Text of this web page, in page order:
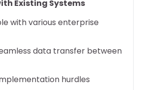
Existing Systems
with various enterprise
data transfer between
hurdles